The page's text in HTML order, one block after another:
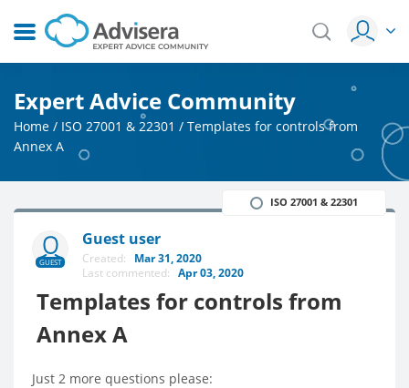
Expert Advice Community
Home / ISO 27001 & 22301 / Templates for controls from
Annex A
GUEST
Guest user
Created: Mar 31, 2020
Last commented: Apr 03, 2020
Templates for controls from
Annex A
ISO 27001 & 22301
Just 2 more questions please: